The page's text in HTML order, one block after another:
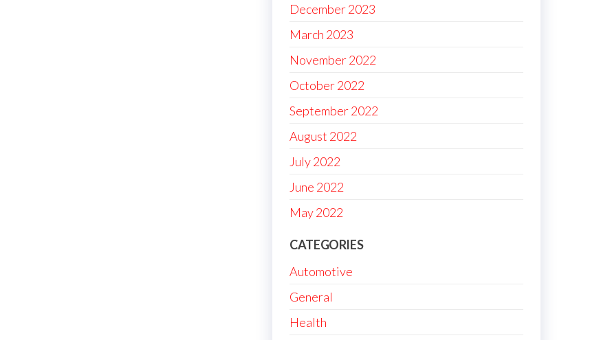
December 2023
March 2023
November 2022
October 2022
September 2022
August 2022
July 2022
June 2022
May 2022
CATEGORIES
Automotive
General
Health